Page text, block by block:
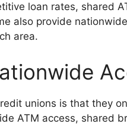
loan rates, shared
also provide
area.
unions is that they
ATM access, shared